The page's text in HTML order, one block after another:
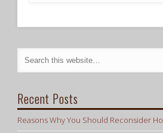
Recent Posts
Reasons Why You Should Reconsider